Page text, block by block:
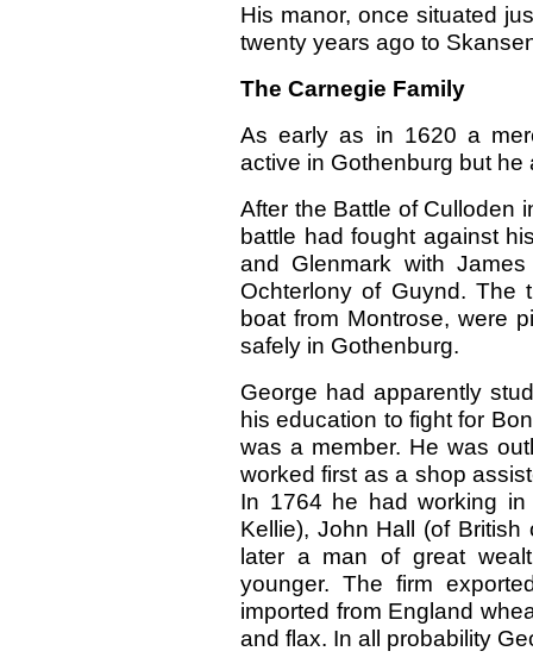
His manor, once situated
twenty years ago to
The Carnegie Family
As early as in 1620 a
active in Gothenburg but
After the Battle of Culloden
battle had fought against
and Glenmark with
Ochterlony of Guynd. The
boat from Montrose, were
safely in Gothenburg.
George had apparently
his education to fight for
was a member. He was
worked first as a shop
In 1764 he had working
Kellie), John Hall (of
later a man of great
younger. The firm
imported from England
and flax. In all probability